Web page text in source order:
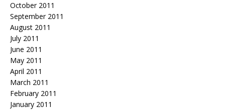
October 2011
September 2011
August 2011
July 2011
June 2011
May 2011
April 2011
March 2011
February 2011
January 2011